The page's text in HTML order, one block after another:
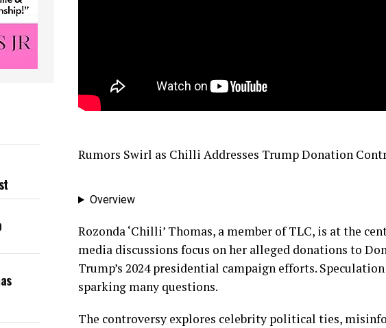
Rumors Swirl as Chilli Addresses Trump Donation
Overview
Rozonda ‘Chilli’ Thomas, a member of TLC, is at the
media discussions focus on her alleged donations to
Trump’s 2024 presidential campaign efforts.
sparking many questions.
The controversy explores celebrity political ties,